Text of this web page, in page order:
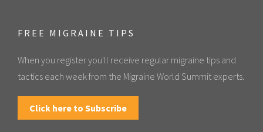
FREE MIGRAINE TIPS
When you register you'll receive regular migraine tips and
tactics each week from the Migraine World Summit experts.
Click here to Subscribe